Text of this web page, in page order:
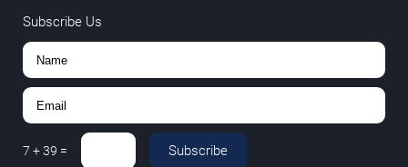
Subscribe Us
7 +39 = Subscribe